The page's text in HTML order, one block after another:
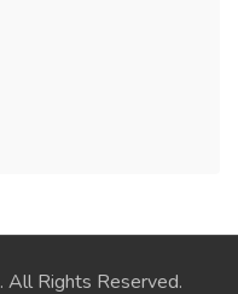
. All Rights Reserved.